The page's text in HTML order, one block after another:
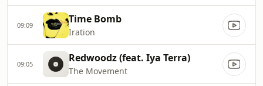
09:09 Time Bomb
Iration
09:05 Redwoodz (feat. Iya Terra)
The Movement